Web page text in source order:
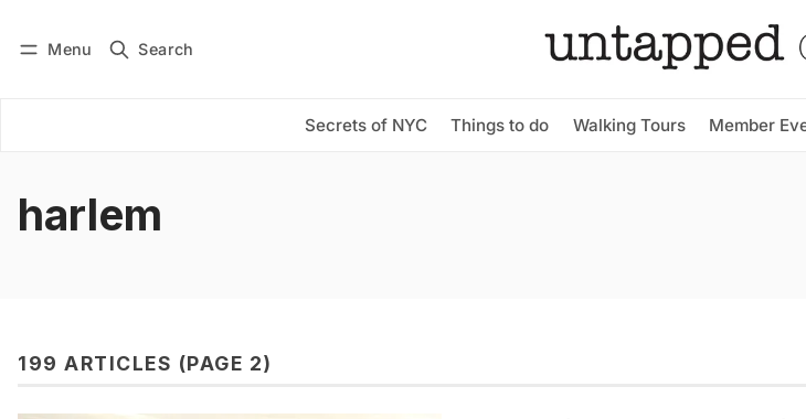
Menu Search
Secrets of NYC Things to do Walking Tours Member
Subscribe
harlem
199 ARTICLES (PAGE 2)